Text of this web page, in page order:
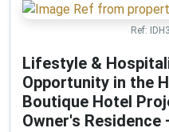
Ref:
Lifestyle &
Opportunity in the
Boutique Hotel
Owner's Residence